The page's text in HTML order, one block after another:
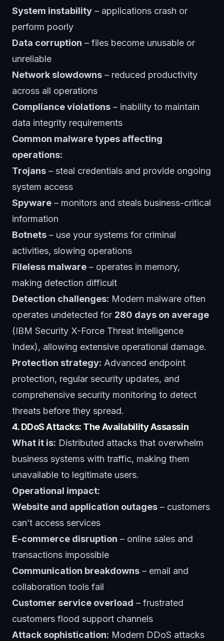
System instability – applications crash or
perform poorly
Data corruption – files become unusable or
unreliable
Network slowdowns – reduced productivity
across all operations
Compliance violations – inability to maintain
data integrity requirements
Common malware types affecting
operations:
Trojans – steal credentials and provide ongoing
system access
Spyware – monitors and steals business-critical
information
Botnets – use your systems for criminal
activities, slowing operations
Fileless malware – operates in memory,
making detection difficult
Detection challenges: Modern malware often
operates undetected for 280 days on average
(IBM Security X-Force Threat Intelligence
Index), allowing extensive operational damage.
Protection strategy: Advanced endpoint
protection, regular security updates, and
comprehensive security monitoring to detect
threats before they spread.
4. DDoS Attacks: The Availability Assassin
What it is: Distributed attacks that overwhelm
business systems with traffic, making them
unavailable to legitimate users.
Operational impact:
Website and application outages – customers
can’t access services
E-commerce disruption – online sales and
transactions impossible
Communication breakdowns – email and
collaboration tools fail
Customer service overload – frustrated
customers flood support channels
Attack sophistication: Modern DDoS attacks